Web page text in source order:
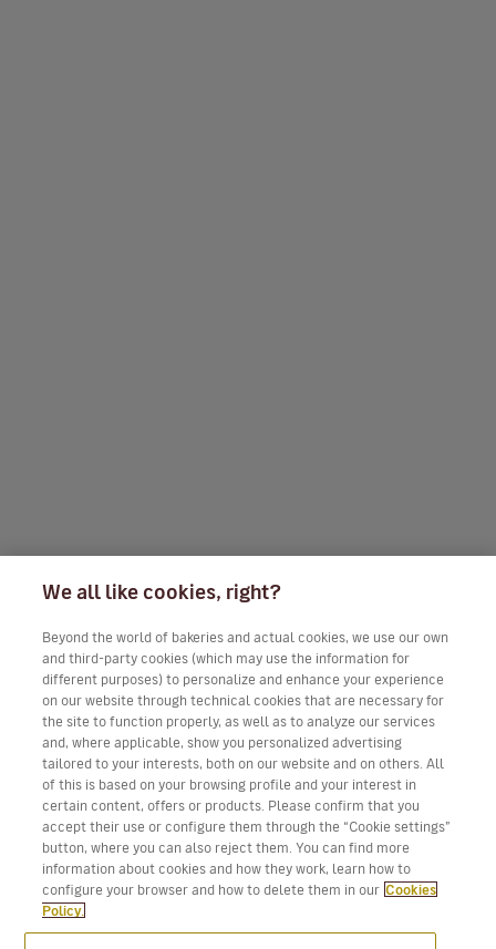
We all like cookies, right?
Beyond the world of bakeries and actual cookies, we use our own
and third-party cookies (which may use the information for
different purposes) to personalize and enhance your experience
on our website through technical cookies that are necessary for
the site to function properly, as well as to analyze our services
and, where applicable, show you personalized advertising
tailored to your interests, both on our website and on others. All
of this is based on your browsing profile and your interest in
certain content, offers or products. Please confirm that you
accept their use or configure them through the “Cookie settings”
button, where you can also reject them. You can find more
information about cookies and how they work, learn how to
configure your browser and how to delete them in our Cookies
Policy.